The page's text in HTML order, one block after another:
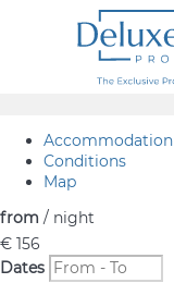
Accommodation
Conditions
Map
from / night
€ 156
Dates